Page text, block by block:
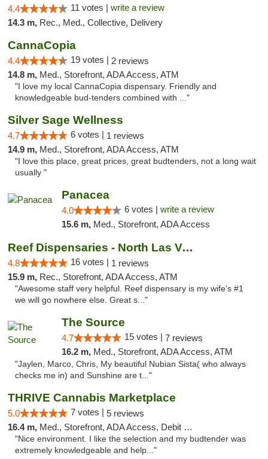
4.4 11 votes | write a review
14.3 m, Rec., Med., Collective, Delivery
CannaCopia
4.4 19 votes | 2 reviews
14.8 m, Med., Storefront, ADA Access, ATM
"I love my local CannaCopia dispensary. Friendly and
knowledgeable bud-tenders combined with ..."
Silver Sage Wellness
4.7 6 votes | 1 reviews
14.9 m, Med., Storefront, ADA Access, ATM
"I love this place, great prices, great budtenders, not a long wait
usually "
Panacea
4.0 6 votes | write a review
15.6 m, Med., Storefront, ADA Access
Reef Dispensaries - North Las Vegas
4.8 16 votes | 1 reviews
15.9 m, Rec., Storefront, ADA Access, ATM
"Awesome staff very helpful. Reef dispensary is my wife's #1
we will go nowhere else. Great s..."
The Source
4.7 15 votes | 7 reviews
16.2 m, Med., Storefront, ADA Access, ATM
"Jaylen, Marco, Chris, My beautiful Nubian Sista( who always
checks me in) and Sunshine are t..."
THRIVE Cannabis Marketplace
5.0 7 votes | 5 reviews
16.4 m, Med., Storefront, ADA Access, Debit Card
"Nice environment. I like the selection and my budtender was
extremely knowledgeable and help..."